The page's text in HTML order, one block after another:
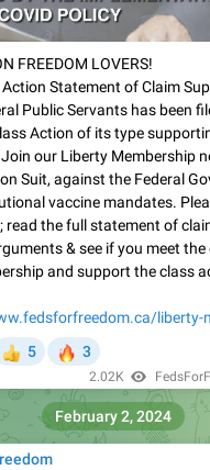
FREEDOM LOVERS!
Action Statement of Claim
Public Servants has been
Action of its type
our Liberty Membership
Suit, against the Federal
vaccine mandates.
read the full statement of
& see if you meet
and support the class
liberty-
5 3
2.02K
February 2, 2024